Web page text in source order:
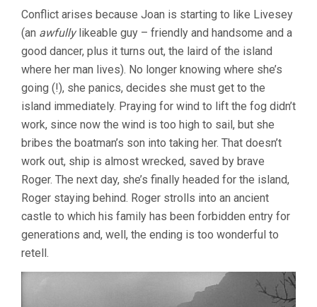
Conflict arises because Joan is starting to like Livesey
(an awfullylikeable guy – friendly and handsome and a
good dancer, plus it turns out, the laird of the island
where her man lives). No longer knowing where she’s
going (!), she panics, decides she must get to the
island immediately. Praying for wind to lift the fog didn’t
work, since now the wind is too high to sail, but she
bribes the boatman’s son into taking her. That doesn’t
work out, ship is almost wrecked, saved by brave
Roger. The next day, she’s finally headed for the island,
Roger staying behind. Roger strolls into an ancient
castle to which his family has been forbidden entry for
generations and, well, the ending is too wonderful to
retell.